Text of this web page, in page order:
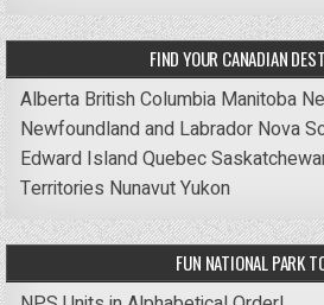
FIND YOUR CANADIAN
Alberta British Columbia Manitoba
Newfoundland and Labrador Nova
Edward IslandQuebec
Territories NunavutYukon
FUN NATIONAL PARK